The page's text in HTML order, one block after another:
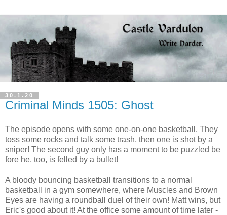
30.1.20
Criminal Minds 1505: Ghost
The episode opens with some one-on-one basketball. They
toss some rocks and talk some trash, then one is shot by a
sniper! The second guy only has a moment to be puzzled be
fore he, too, is felled by a bullet!
A bloody bouncing basketball transitions to a normal
basketball in a gym somewhere, where Muscles and Brown
Eyes are having a roundball duel of their own! Matt wins, but
Eric's good about it! At the office some amount of time later -